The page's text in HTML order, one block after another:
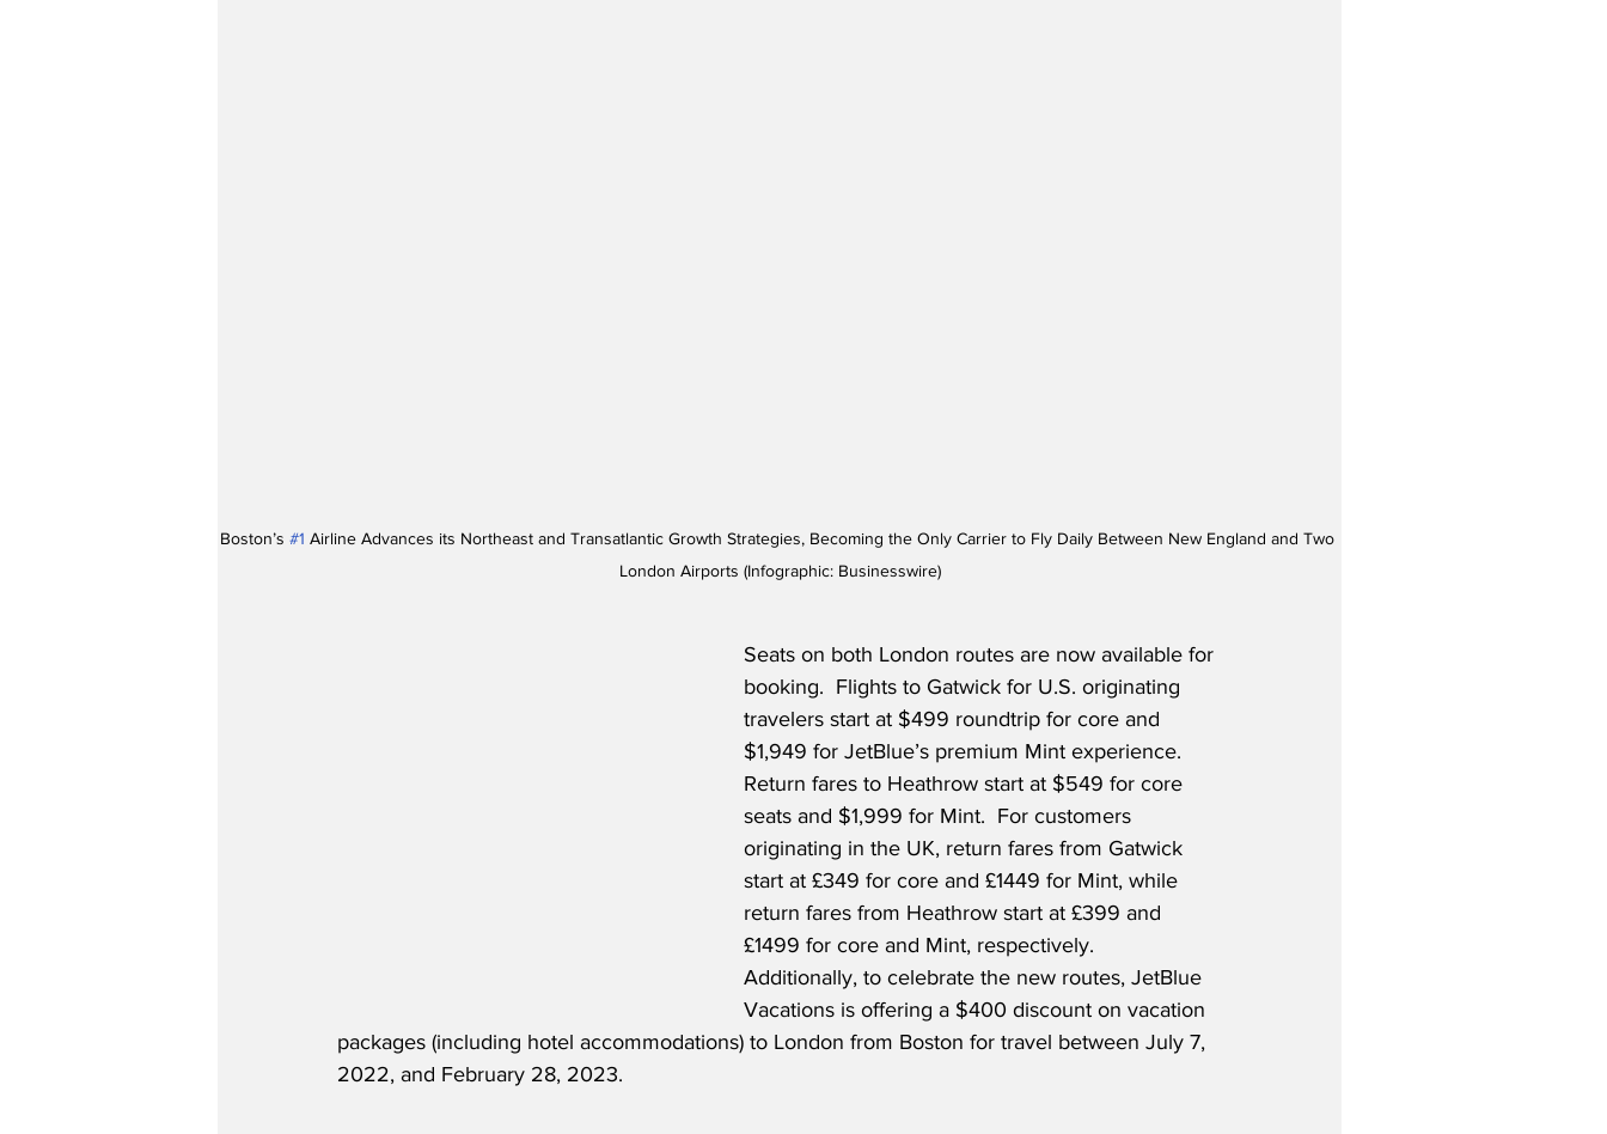
Boston’s #1 Airline Advances its Northeast and Transatlantic Growth Strategies, Becoming the Only Carrier to Fly Daily Between New England and Two
London Airports (Infographic: Businesswire)
Seats on both London routes are now available for
booking.  Flights to Gatwick for U.S. originating
travelers start at $499 roundtrip for core and
$1,949 for JetBlue’s premium Mint experience.
Return fares to Heathrow start at $549 for core
seats and $1,999 for Mint.  For customers
originating in the UK, return fares from Gatwick
start at £349 for core and £1449 for Mint, while
return fares from Heathrow start at £399 and
£1499 for core and Mint, respectively.
Additionally, to celebrate the new routes, JetBlue
Vacations is offering a $400 discount on vacation
packages (including hotel accommodations) to London from Boston for travel between July 7,
2022, and February 28, 2023.